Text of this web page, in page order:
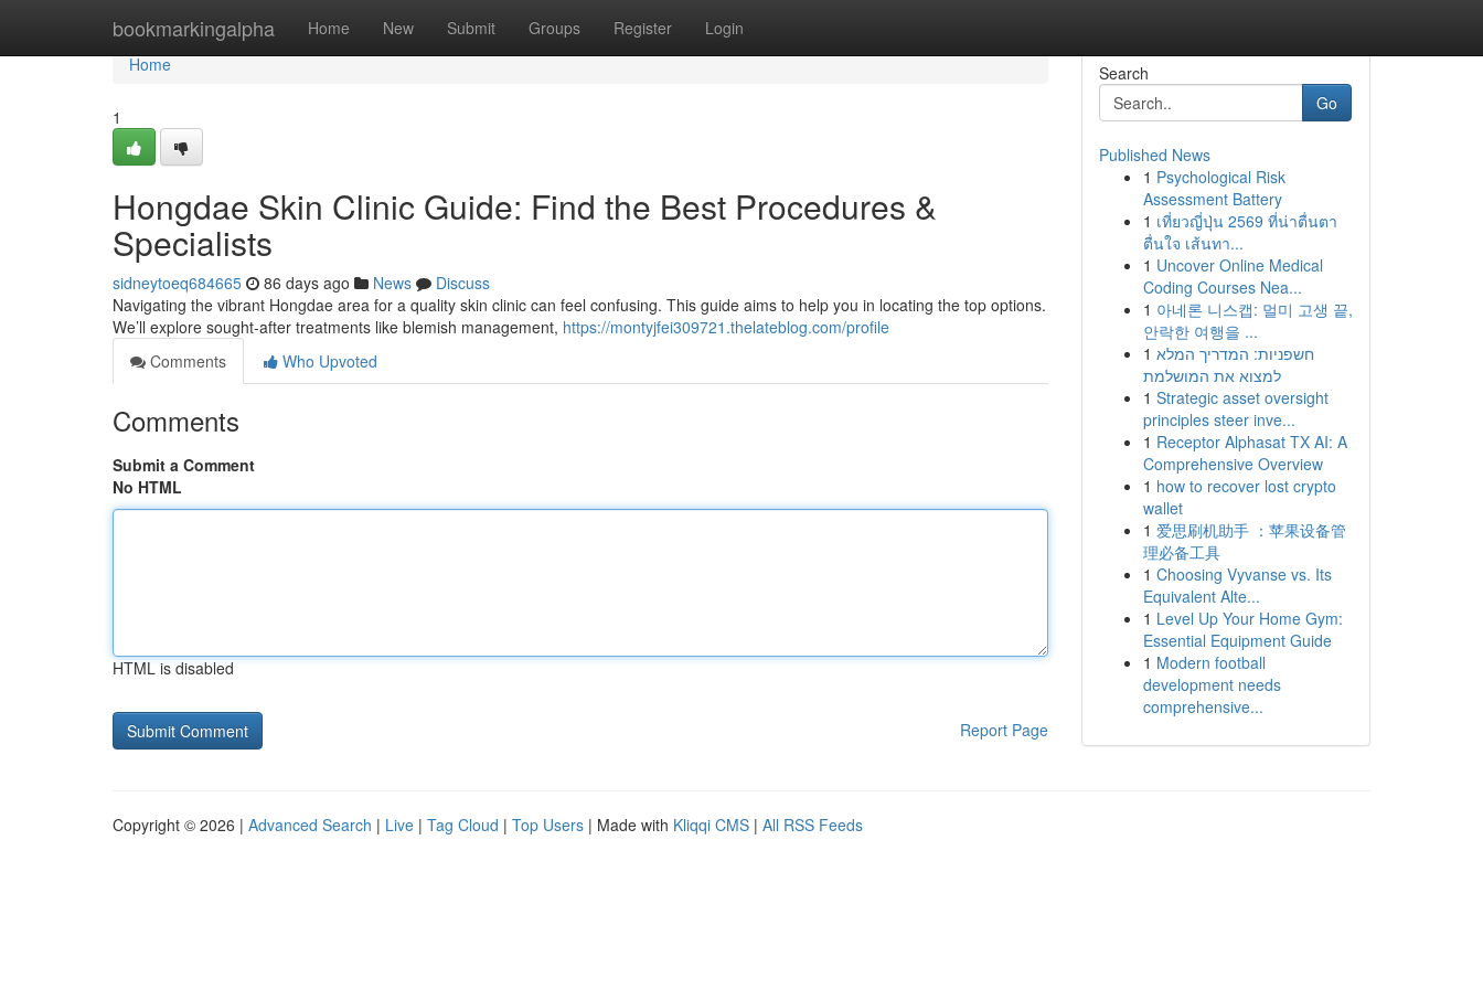
bookmarkingalpha Home New Submit Groups Register Login
Home
Home
1
Hongdae Skin Clinic Guide: Find the Best Procedures &
Specialists
sidneytoeq684665 86 days ago News
Discuss
Navigating the vibrant Hongdae area for a quality skin clinic can feel confusing. This guide aims to help you in locating the top options.
We’ll explore sought-after treatments like blemish management, https://montyjfei309721.thelateblog.com/profile
Comments
Who Upvoted
Comments
Submit a Comment
No HTML
HTML is disabled
Report Page
Search
Go
Published News
1 Psychological Risk
Assessment Battery
1 เที่ยวญี่ปุ่น 2569 ที่น่าตื่นตา
ตื่นใจ เส้นทา...
1 Uncover Online Medical
Coding Courses Nea...
1 아네론 니스캡: 멀미 고생 끝,
안락한 여행을 ...
1 חשפניות: המדריך המלא
למצוא את המושלמת
1 Strategic asset oversight
principles steer inve...
1 Receptor Alphasat TX AI: A
Comprehensive Overview
1 how to recover lost crypto
wallet
1 爱思刷机助手 ：苹果设备管
理必备工具
1 Choosing Vyvanse vs. Its
Equivalent Alte...
1 Level Up Your Home Gym:
Essential Equipment Guide
1 Modern football
development needs
comprehensive...
Copyright © 2026 | Advanced Search | Live | Tag Cloud | Top Users | Made with Kliqqi CMS | All RSS Feeds